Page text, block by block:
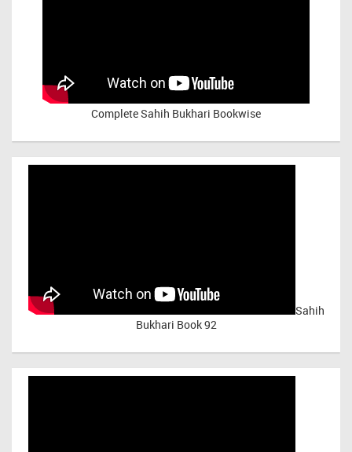
Complete Sahih Bukhari Bookwise
Sahih
Bukhari Book 92